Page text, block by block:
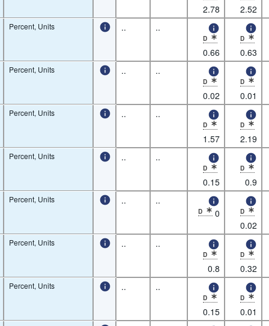
* Observation status:
2.78 * 2.52
Percent, Units .. ..
D
* Observation status:
0.66
D
* 0.63
Percent, Units .. ..
D
* Observation status:
0.02
D
* 0.01
Percent, Units .. ..
D
* Observation status:
1.57
D
* 2.19
Percent, Units .. ..
D
* Observation status:
0.15
D
* 0.9
Percent, Units .. ..
D
* Observation status:
0 D
* 0.02
Percent, Units .. ..
D
* Observation status:
0.8
D
* 0.32
Percent, Units .. ..
D
* Observation status:
0.15
D
* 0.01